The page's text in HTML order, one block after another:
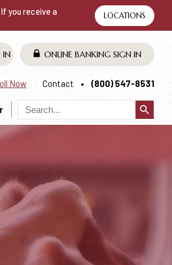
you receive a
LOCATIONS
IN ONLINE BANKINGSIGN IN
Now Contact (800) 547-8531
search